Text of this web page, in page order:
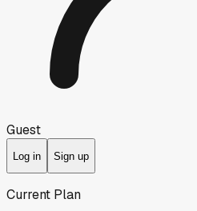
Guest
Log in Sign up
Current Plan